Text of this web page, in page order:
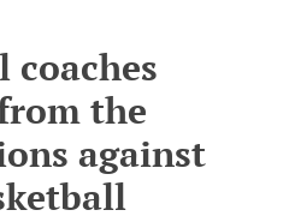
the
against